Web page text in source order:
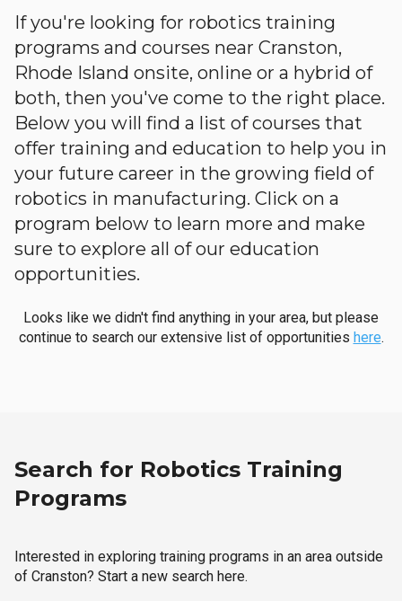
If you're looking for robotics training
programs and courses near Cranston,
Rhode Island onsite, online or a hybrid of
both, then you've come to the right place.
Below you will find a list of courses that
offer training and education to help you in
your future career in the growing field of
robotics in manufacturing. Click on a
program below to learn more and make
sure to explore all of our education
opportunities.
Looks like we didn't find anything in your area, but please
continue to search our extensive list of opportunities here.
Search for Robotics Training
Programs
Interested in exploring training programs in an area outside
of Cranston? Start a new search here.